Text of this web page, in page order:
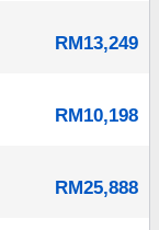
RM13,249
RM10,198
RM25,888